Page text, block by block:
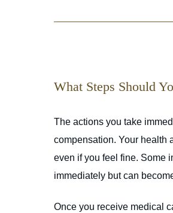
What Steps Should
The actions you take
compensation. Your health
even if you feel fine. Some
immediately but can
Once you receive medical